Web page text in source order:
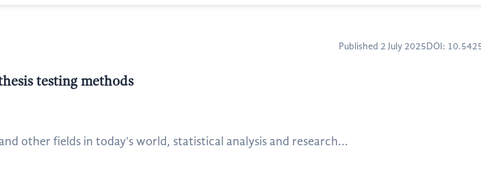
Published 2 July 2025 DOI:
testing methods
other fields in today's world, statistical analysis and research...